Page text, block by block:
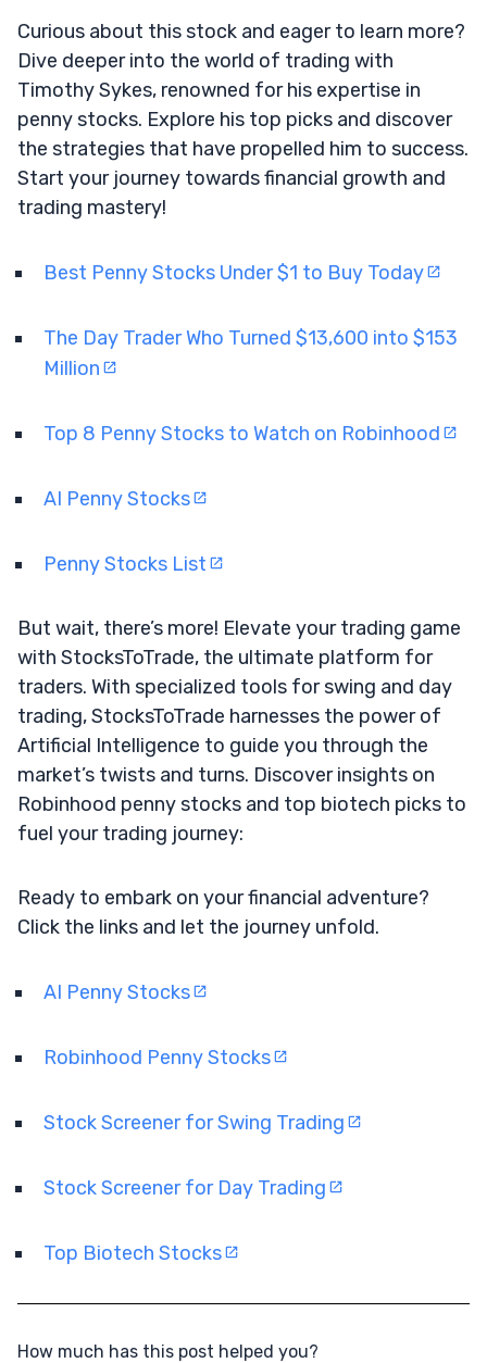
Curious about this stock and eager to learn more?
Dive deeper into the world of trading with
Timothy Sykes, renowned for his expertise in
penny stocks. Explore his top picks and discover
the strategies that have propelled him to success.
Start your journey towards financial growth and
trading mastery!
Best Penny Stocks Under $1 to Buy Today
The Day Trader Who Turned $13,600 into $153
Million
Top 8 Penny Stocks to Watch on Robinhood
AI Penny Stocks
Penny Stocks List
But wait, there’s more! Elevate your trading game
with StocksToTrade, the ultimate platform for
traders. With specialized tools for swing and day
trading, StocksToTrade harnesses the power of
Artificial Intelligence to guide you through the
market’s twists and turns. Discover insights on
Robinhood penny stocks and top biotech picks to
fuel your trading journey:
Ready to embark on your financial adventure?
Click the links and let the journey unfold.
AI Penny Stocks
Robinhood Penny Stocks
Stock Screener for Swing Trading
Stock Screener for Day Trading
Top Biotech Stocks
How much has this post helped you?